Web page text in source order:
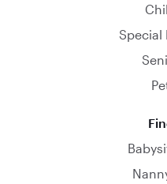
Special